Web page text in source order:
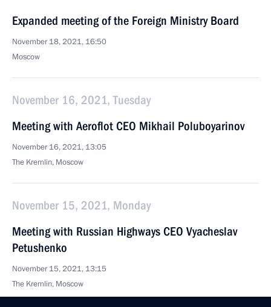
Expanded meeting of the Foreign Ministry Board
November 18, 2021, 16:50
Moscow
November 16, 2021, Tuesday
Meeting with Aeroflot CEO Mikhail Poluboyarinov
November 16, 2021, 13:05
The Kremlin, Moscow
November 15, 2021, Monday
Meeting with Russian Highways CEO Vyacheslav
Petushenko
November 15, 2021, 13:15
The Kremlin, Moscow